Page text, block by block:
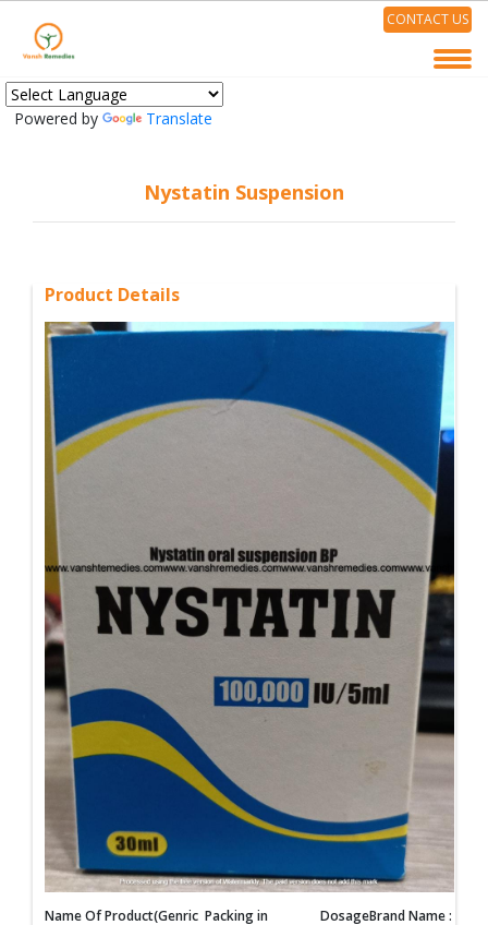
Powered by Translate
CONTACT US
Nystatin Suspension
Product Details
Name Of Product(Genric Packing in
DosageBrand Name :